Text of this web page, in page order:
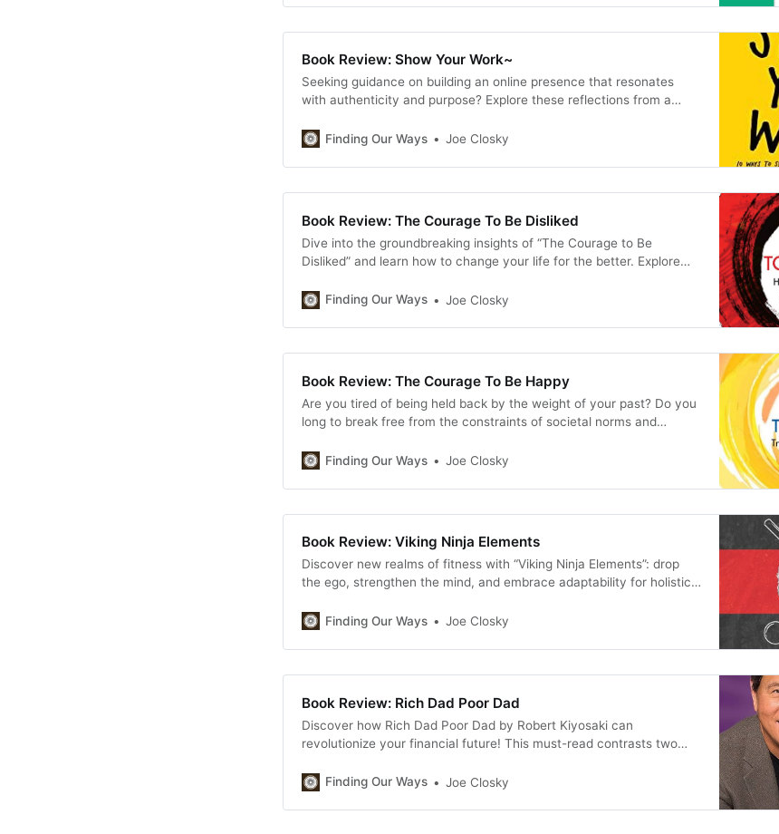
Writer
Book Review: Show Your Work~
Seeking guidance on building an online presence that resonates
with authenticity and purpose? Explore these reflections from a
community-building, and continuous learning. Start your journey to
Finding Our Ways Joe Closky
Book Review: The Courage To Be Disliked
Dive into the groundbreaking insights of “The Courage to Be
Disliked” and learn how to change your life for the better. Explore
and finding true contentment in this compelling nonfiction book.
Finding Our Ways Joe Closky
Book Review: The Courage To Be Happy
Are you tired of being held back by the weight of your past? Do you
long to break free from the constraints of societal norms and
transformative journey with “The Courage To Be Happy” by Ichiro
Finding Our Ways Joe Closky
Book Review: Viking Ninja Elements
Discover new realms of fitness with “Viking Ninja Elements”: drop
the ego, strengthen the mind, and embrace adaptability for holistic
Finding Our Ways
Joe Closky
Book Review: Rich Dad Poor Dad
Discover how Rich Dad Poor Dad by Robert Kiyosaki can
revolutionize your financial future! This must-read contrasts two
strategies for financial success, from investing in assets to shifting
Finding Our Ways Joe Closky